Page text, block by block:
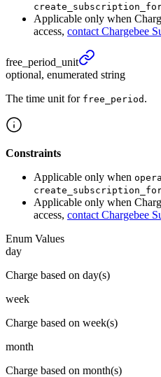
Applicable only when
access, contact Chargebee
free_ period_ unit
optional, enumerated string
The time unit for free_period .
Constraints
Applicable only when
Applicable only when
access, contact Chargebee
Enum Values
day
Charge based on day(s)
week
Charge based on week(s)
month
Charge based on month(s)